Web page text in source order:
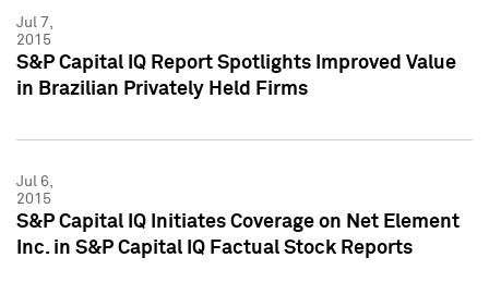
Jul 7,
2015
S&P Capital IQ Report Spotlights Improved Value
in Brazilian Privately Held Firms
Jul 6,
2015
S&P Capital IQ Initiates Coverage on Net Element
Inc. in S&P Capital IQ Factual Stock Reports